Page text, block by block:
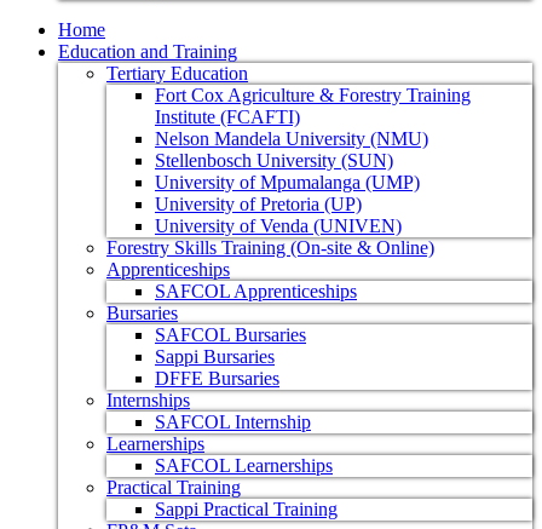
Home
Education and Training
Tertiary Education
Fort Cox Agriculture & Forestry Training
Institute (FCAFTI)
Nelson Mandela University (NMU)
Stellenbosch University (SUN)
University of Mpumalanga (UMP)
University of Pretoria (UP)
University of Venda (UNIVEN)
Forestry Skills Training (On-site & Online)
Apprenticeships
SAFCOL Apprenticeships
Bursaries
SAFCOL Bursaries
Sappi Bursaries
DFFE Bursaries
Internships
SAFCOL Internship
Learnerships
SAFCOL Learnerships
Practical Training
Sappi Practical Training